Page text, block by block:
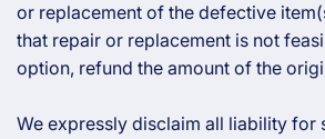
or replacement of the defective
that repair or replacement is not
option, refund the amount of the
We expressly disclaim all liability for